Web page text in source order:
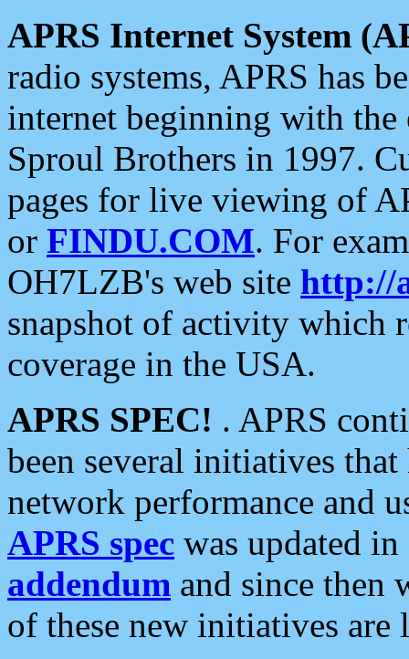
APRS Internet System
radio systems, APRS has
internet beginning with the
Sproul Brothers in 1997.
pages for live viewing of
or FINDU.COM. For
OH7LZB's web site http://
snapshot of activity which
coverage in the USA.
APRS SPEC! . APRS
been several initiatives
network performance and
APRS spec was updated
addendum and since then
of these new initiatives are